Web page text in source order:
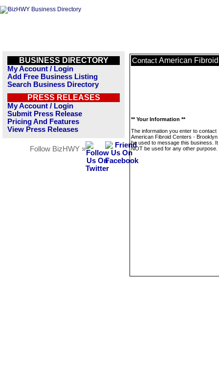
BUSINESS DIRECTORY
My Account / Login
Add Free Business Listing
Search Business Directory
PRESS RELEASES
My Account / Login
Submit Press Release
Pricing And Features
View Press Releases
Follow BizHWY »
Contact American
** Your Information **
The information you enter to contact
American Fibroid Centers - Brooklyn
be used to message this business. It
NOT be used for any other purpose.